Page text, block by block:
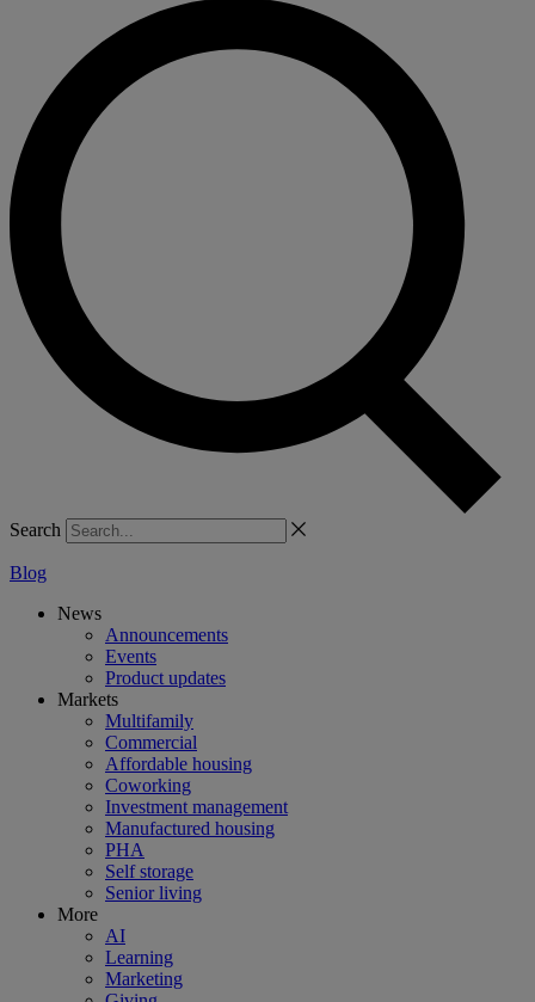
Search
Blog
News
Announcements
Events
Product updates
Markets
Multifamily
Commercial
Affordable housing
Coworking
Investment management
Manufactured housing
PHA
Self storage
Senior living
More
AI
Learning
Marketing